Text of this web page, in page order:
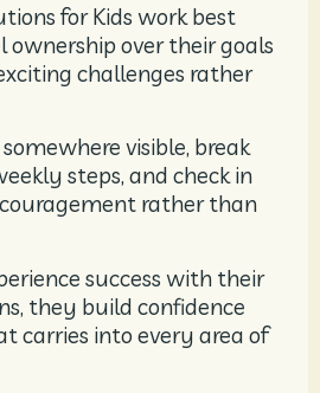
for Kids work best
ownership over their goals
challenges rather
visible, break
steps, and check in
rather than
success with their
they build confidence
carries into every area of